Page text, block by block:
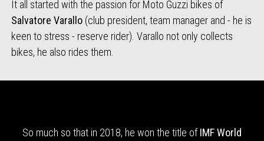
It all started with the passion for Moto Guzzi bikes of
Salvatore Varallo(club president, team manager and - he is
keen to stress - reserve rider). Varallo not only collects
bikes, he also rides them.
So much so that in 2018, he won the title ofIMF World